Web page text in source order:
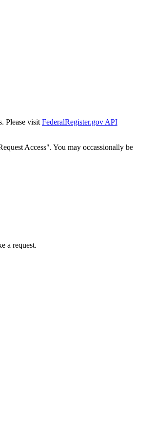
Please visit FederalRegister.gov API
Access". You may occassionally be
a request.